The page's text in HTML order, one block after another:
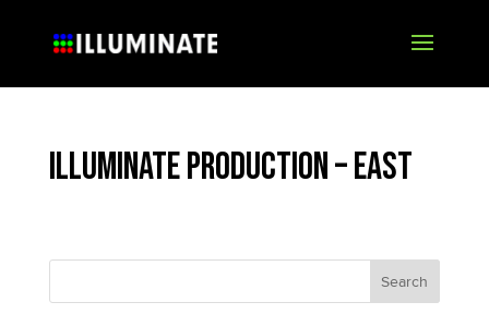
Illuminate Production – East